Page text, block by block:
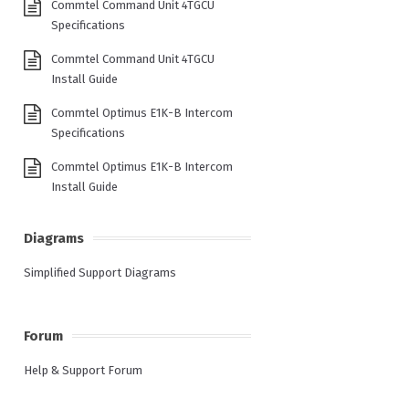
Commtel Command Unit 4TGCU
Specifications
Commtel Command Unit 4TGCU
Install Guide
Commtel Optimus E1K-B Intercom
Specifications
Commtel Optimus E1K-B Intercom
Install Guide
Diagrams
Simplified Support Diagrams
Forum
Help & Support Forum